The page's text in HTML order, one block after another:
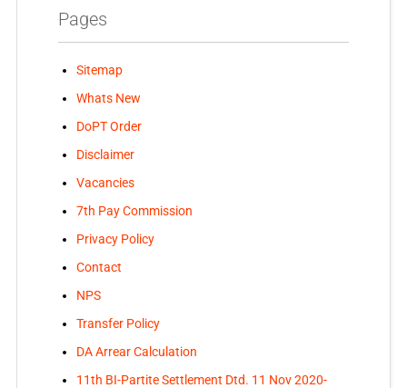
Pages
Sitemap
Whats New
DoPT Order
Disclaimer
Vacancies
7th Pay Commission
Privacy Policy
Contact
NPS
Transfer Policy
DA Arrear Calculation
11th BI-Partite Settlement Dtd. 11 Nov 2020-